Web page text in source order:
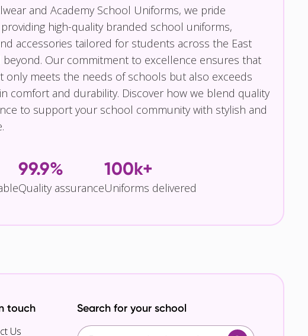
and Academy School Uniforms, we pride
high-quality branded school uniforms,
accessories tailored for students across the East
beyond. Our commitment to excellence ensures that
only meets the needs of schools but also exceeds
comfort and durability. Discover how we blend quality
to support your school community with stylish and
99.9%
Quality assurance
100k+
Uniforms delivered
touch
Us
Search for your school